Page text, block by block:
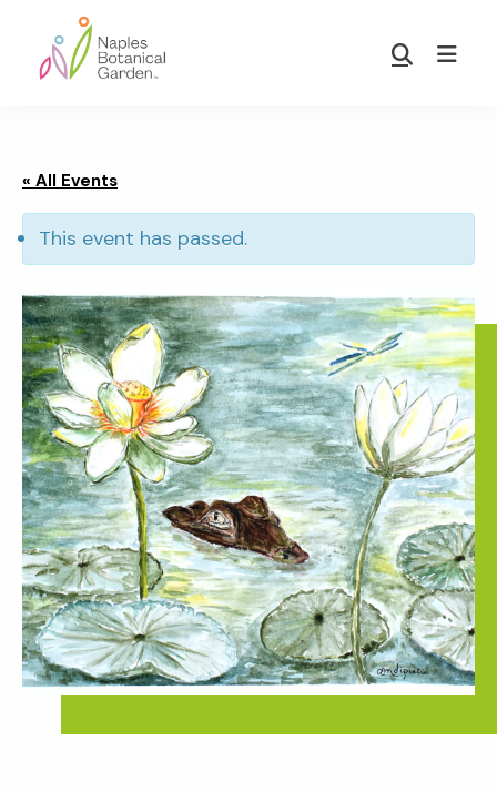
main
footer
Garden
Show
« All Events
This event has passed.